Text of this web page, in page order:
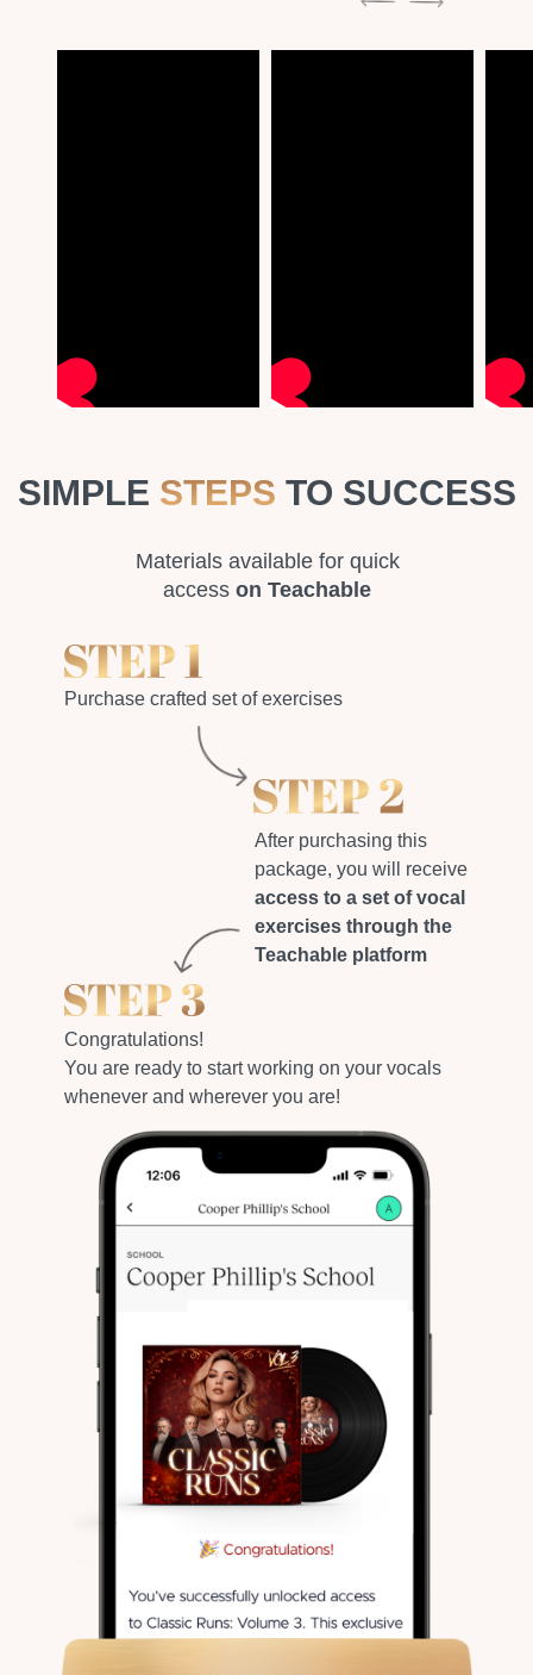
Purchase crafted set of exercises
After purchasing this
package, you will receive
access to a set of vocal
exercises through the
Teachable platform
Congratulations!
You are ready to start working on your vocals
whenever and wherever you are!
SIMPLE STEPS TO SUCCESS
Materials available for quick
access on Teachable